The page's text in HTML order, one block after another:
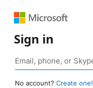
Sign in
No account? Create one!